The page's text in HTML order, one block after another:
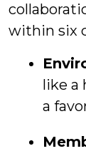
within six
like a
a